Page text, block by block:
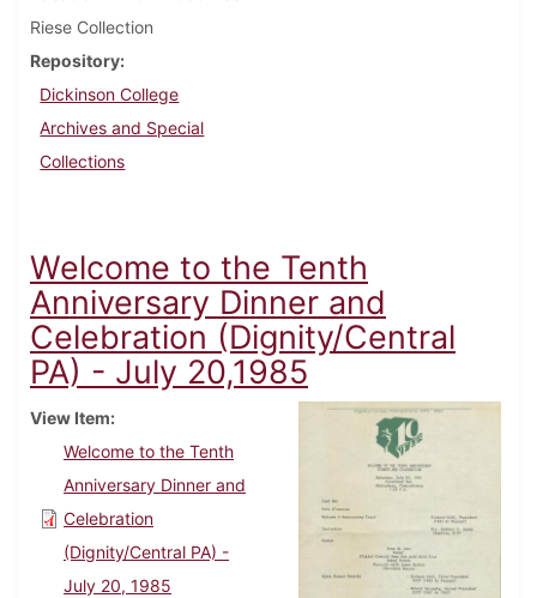
Riese Collection
Repository
Dickinson College
Archives and Special
Collections
Welcome to the Tenth
Anniversary Dinner and
Celebration (Dignity/Central
PA) - July 20,1985
View Item
Welcome to the Tenth
Anniversary Dinner and
Celebration
(Dignity/Central PA) -
July 20, 1985